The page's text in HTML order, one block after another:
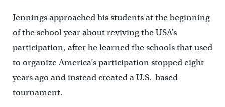
Jennings approached his students at the beginning
of the school year about reviving the USA’s
participation, after he learned the schools that used
to organize America’s participation stopped eight
years ago and instead created a U.S.-based
tournament.